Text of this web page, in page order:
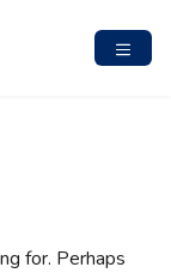
for. Perhaps